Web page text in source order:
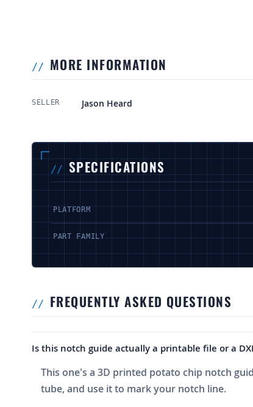
MORE INFORMATION
More Information
SELLER Jason Heard
SPECIFICATIONS
PLATFORM
PART FAMILY
FREQUENTLY ASKED QUESTIONS
Is this notch guide actually a printable file or a
This one's a 3D printed potato chip notch
tube, and use it to mark your notch line.